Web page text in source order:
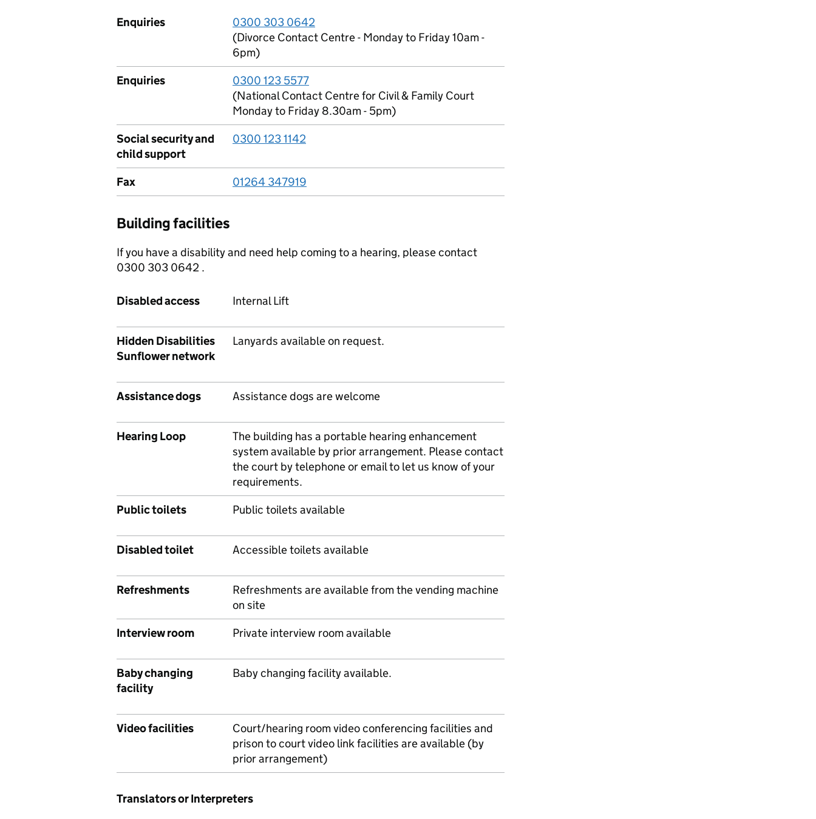
Enquiries
0300 303 0642
(Divorce Contact Centre - Monday to Friday 10am -
6pm)
Enquiries
0300 123 5577
(National Contact Centre for Civil & Family Court
Monday to Friday 8.30am - 5pm)
Social security and
child support
0300 123 1142
Fax 01264 347919
Building facilities
If you have a disability and need help coming to a hearing, please contact
0300 303 0642 .
Disabled access Internal Lift
Hidden Disabilities
Sunflower network
Lanyards available on request.
Assistance dogs Assistance dogs are welcome
Hearing Loop
The building has a portable hearing enhancement
system available by prior arrangement. Please contact
the court by telephone or email to let us know of your
requirements.
Public toilets
Public toilets available
Disabled toilet Accessible toilets available
Refreshments
Refreshments are available from the vending machine
on site
Interview room
Private interview room available
Baby changing
facility
Baby changing facility available.
Video facilities
Court/hearing room video conferencing facilities and
prison to court video link facilities are available (by
prior arrangement)
Translators or Interpreters